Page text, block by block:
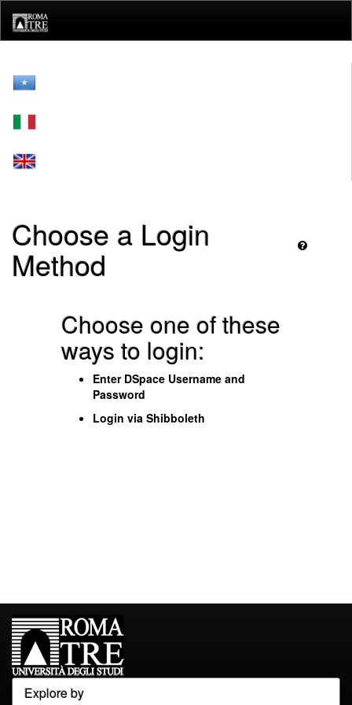
navigation
Choose a Login
Method
Choose one of these
ways to login:
Enter DSpace Username and
Password
Login via Shibboleth
Explore by